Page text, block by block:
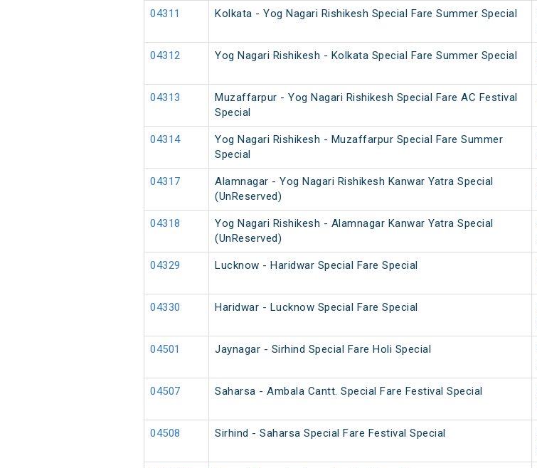
04311 Kolkata - Yog Nagari Rishikesh Special Fare Summer Special
04312 Yog Nagari Rishikesh - Kolkata Special Fare Summer Special
04313
Muzaffarpur - Yog Nagari Rishikesh Special Fare AC Festival
Special
04314
Yog Nagari Rishikesh - Muzaffarpur Special Fare Summer
Special
04317
Alamnagar - Yog Nagari Rishikesh Kanwar Yatra Special
(UnReserved)
04318
Yog Nagari Rishikesh - Alamnagar Kanwar Yatra Special
(UnReserved)
04329 Lucknow - Haridwar Special Fare Special
04330 Haridwar - Lucknow Special Fare Special
04501 Jaynagar - Sirhind Special Fare Holi Special
04507 Saharsa - Ambala Cantt. Special Fare Festival Special
04508 Sirhind - Saharsa Special Fare Festival Special